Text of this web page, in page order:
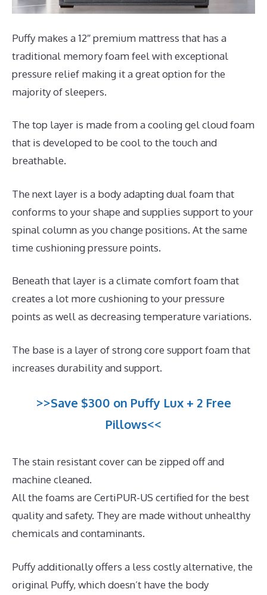
Puffy makes a 12″ premium mattress that has a
traditional memory foam feel with exceptional
pressure relief making it a great option for the
majority of sleepers.
The top layer is made from a cooling gel cloud foam
that is developed to be cool to the touch and
breathable.
The next layer is a body adapting dual foam that
conforms to your shape and supplies support to your
spinal column as you change positions. At the same
time cushioning pressure points.
Beneath that layer is a climate comfort foam that
creates a lot more cushioning to your pressure
points as well as decreasing temperature variations.
The base is a layer of strong core support foam that
increases durability and support.
>>Save $300 on Puffy Lux + 2 Free
Pillows<<
The stain resistant cover can be zipped off and
machine cleaned.
All the foams are CertiPUR-US certified for the best
quality and safety. They are made without unhealthy
chemicals and contaminants.
Puffy additionally offers a less costly alternative, the
original Puffy, which doesn’t have the body